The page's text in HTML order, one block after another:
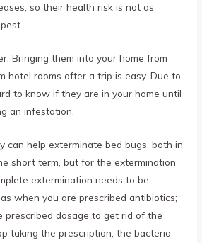
so their health risk is not as
Bringing them into your home from
hotel rooms after a trip is easy. Due to
to know if they are in your home until
an infestation.
can help exterminate bed bugs, both in
short term, but for the extermination
extermination needs to be
when you are prescribed antibiotics;
prescribed dosage to get rid of the
taking the prescription, the bacteria